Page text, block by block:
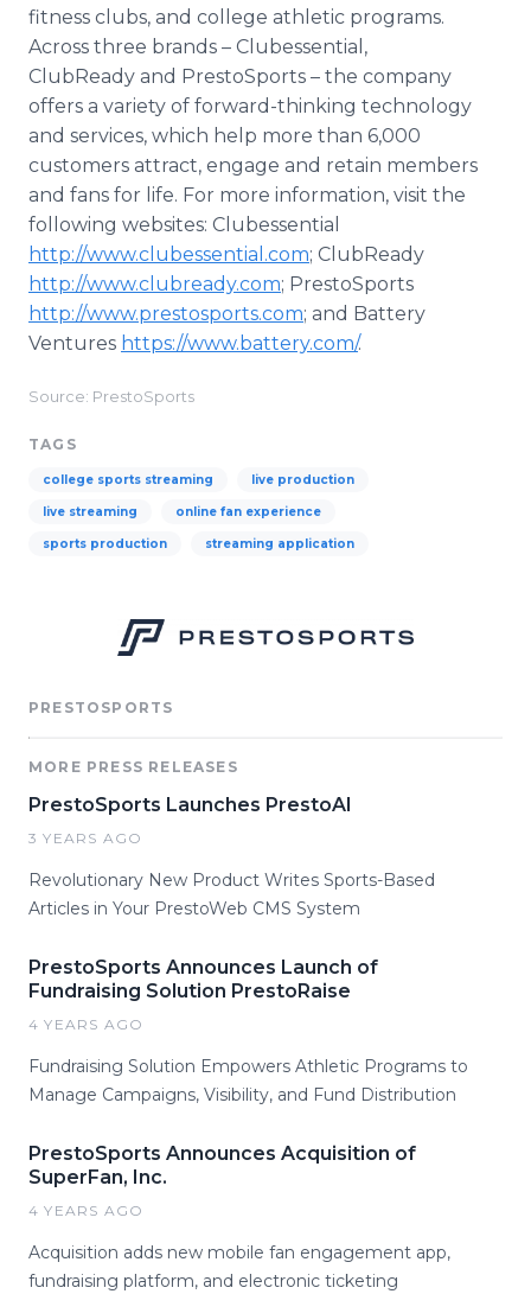
fitness clubs, and college athletic programs.
Across three brands – Clubessential,
ClubReady and PrestoSports – the company
offers a variety of forward-thinking technology
and services, which help more than 6,000
customers attract, engage and retain members
and fans for life. For more information, visit the
following websites: Clubessential
http://www.clubessential.com; ClubReady
http://www.clubready.com; PrestoSports
http://www.prestosports.com; and Battery
Ventures https://www.battery.com/.
Source: PrestoSports
TAGS
college sports streaming live production
live streaming online fan experience
sports production streaming application
PRESTOSPORTS
MORE PRESS RELEASES
PrestoSports Launches PrestoAI
3 YEARS AGO
Revolutionary New Product Writes Sports-Based
Articles in Your PrestoWeb CMS System
PrestoSports Announces Launch of
Fundraising Solution PrestoRaise
4 YEARS AGO
Fundraising Solution Empowers Athletic Programs to
Manage Campaigns, Visibility, and Fund Distribution
PrestoSports Announces Acquisition of
SuperFan, Inc.
4 YEARS AGO
Acquisition adds new mobile fan engagement app,
fundraising platform, and electronic ticketing